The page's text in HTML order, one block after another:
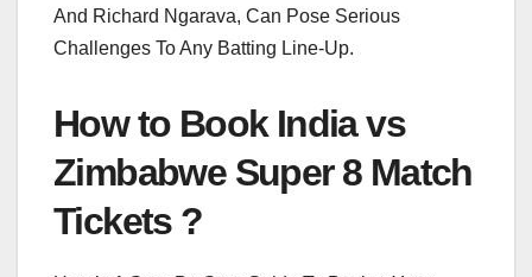
And Richard Ngarava, Can Pose Serious
Challenges To Any Batting Line-Up.
How to Book India vs
Zimbabwe Super 8 Match
Tickets ?